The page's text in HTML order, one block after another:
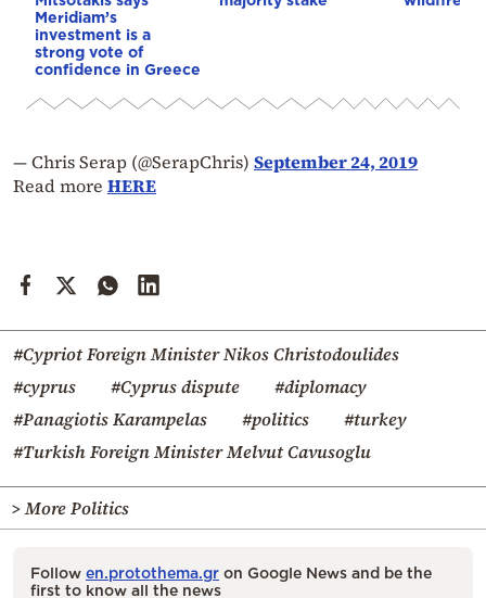
Meridiam’s
investment is a
strong vote of
confidence in Greece
— Chris Serap (@SerapChris) September 24, 2019
Read more HERE
#Cypriot Foreign Minister Nikos Christodoulides
#cyprus
#Cyprus dispute
#diplomacy
#Panagiotis Karampelas
#politics
#turkey
#Turkish Foreign Minister Melvut Cavusoglu
> More Politics
Follow en.protothema.gr on Google News and be the
first to know all the news